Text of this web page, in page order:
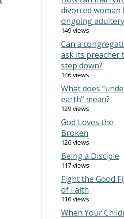
divorced woman
ongoing
149 views
Can a
ask its preacher
step down?
146 views
What does
earth” mean?
129 views
God Loves the
Broken
126 views
Being a Disciple
117 views
Fight the Good
of Faith
116 views
When Your